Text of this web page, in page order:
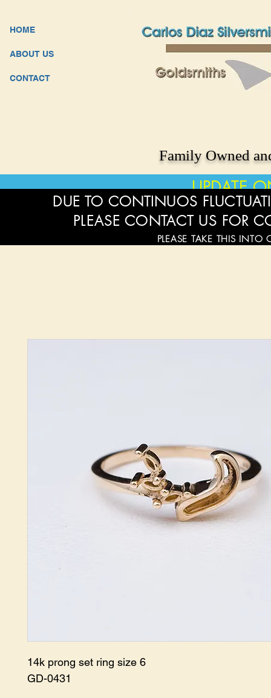
HOME
ABOUT US
CONTACT
Family Owned
UPDATE
14k prong set ring size 6
GD-0431
DUE TO CONTINUOS
PLEASE CONTACT US FOR
PLEASE TAKE THIS INTO